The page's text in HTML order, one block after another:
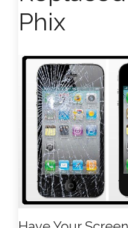
Phix